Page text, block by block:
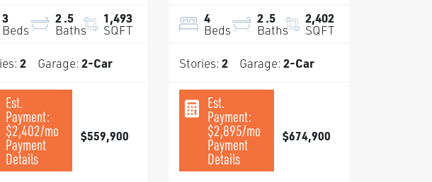
3
Beds
2.5
Baths
1,493
SQFT
2 Garage: 2-Car
Est.
Payment:
$2,402/mo
Payment
Details
$559,900
4
Beds
2.5
Baths
2,402
SQFT
Stories: 2 Garage: 2-Car
Est.
Payment:
$2,895/mo
Payment
Details
$674,900